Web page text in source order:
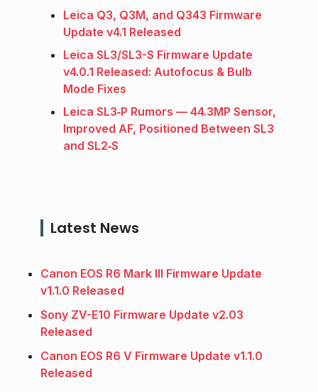
Leica Q3, Q3M, and Q343 Firmware
Update v4.1 Released
Leica SL3/SL3-S Firmware Update
v4.0.1 Released: Autofocus & Bulb
Mode Fixes
Leica SL3‑P Rumors — 44.3MP Sensor,
Improved AF, Positioned Between SL3
and SL2‑S
Latest News
Canon EOS R6 Mark III Firmware Update
v1.1.0 Released
Sony ZV-E10 Firmware Update v2.03
Released
Canon EOS R6 V Firmware Update v1.1.0
Released